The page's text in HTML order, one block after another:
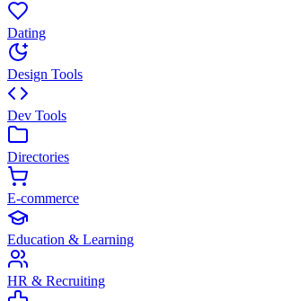
Dating
Design Tools
Dev Tools
Directories
E-commerce
Education & Learning
HR & Recruiting